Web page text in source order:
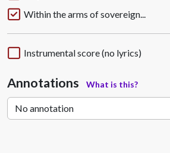
Within the arms of sovereign...
Instrumental score (no lyrics)
Annotations What is this?